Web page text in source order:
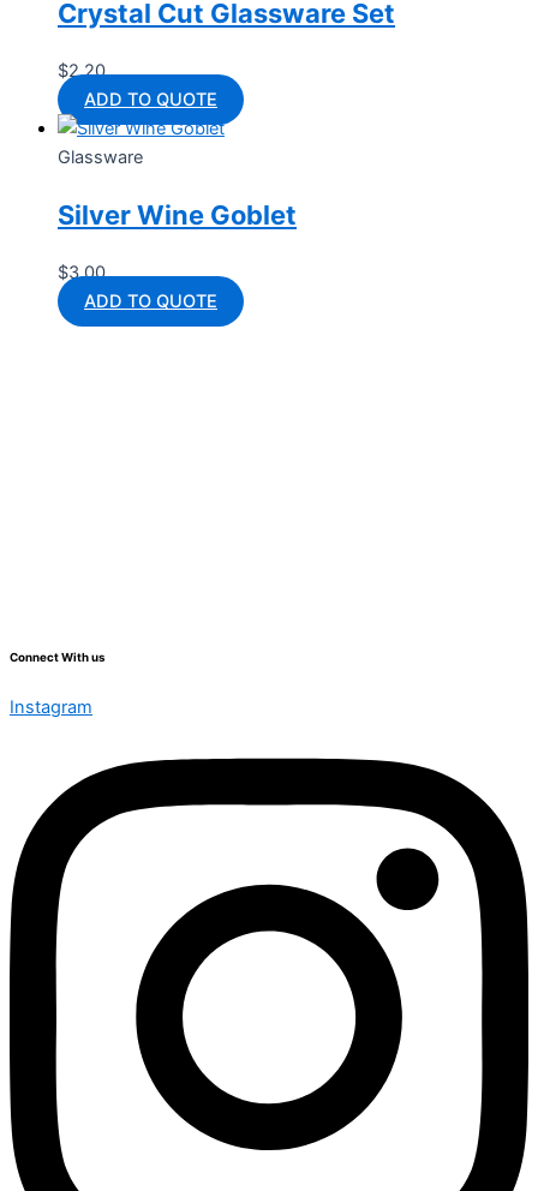
Crystal Cut Glassware Set
$2.20
ADD TO QUOTE
Glassware
Silver Wine Goblet
$3.00
ADD TO QUOTE
Connect With us
Instagram